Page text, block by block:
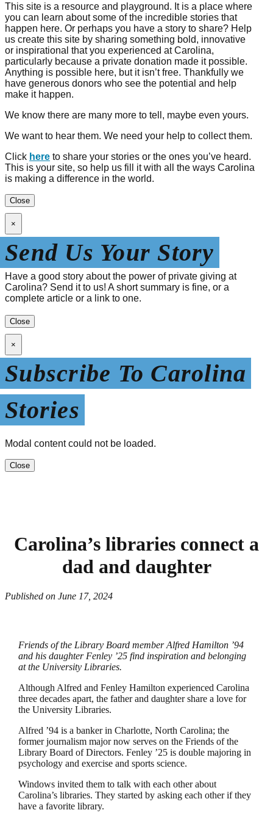
This site is a resource and playground. It is a place where
you can learn about some of the incredible stories that
happen here. Or perhaps you have a story to share? Help
us create this site by sharing something bold, innovative
or inspirational that you experienced at Carolina,
particularly because a private donation made it possible.
Anything is possible here, but it isn’t free. Thankfully we
have generous donors who see the potential and help
make it happen.
We know there are many more to tell, maybe even yours.
We want to hear them. We need your help to collect them.
Click here to share your stories or the ones you’ve heard.
This is your site, so help us fill it with all the ways Carolina
is making a difference in the world.
Close
×
Send Us Your Story
Have a good story about the power of private giving at
Carolina? Send it to us! A short summary is fine, or a
complete article or a link to one.
Close
×
Subscribe To Carolina
Stories
Modal content could not be loaded.
Close
Carolina’s libraries connect a
dad and daughter
Published on June 17, 2024
Friends of the Library Board member Alfred Hamilton ’94
and his daughter Fenley ’25 find inspiration and belonging
at the University Libraries.
Although Alfred and Fenley Hamilton experienced Carolina
three decades apart, the father and daughter share a love for
the University Libraries.
Alfred ’94 is a banker in Charlotte, North Carolina; the
former journalism major now serves on the Friends of the
Library Board of Directors. Fenley ’25 is double majoring in
psychology and exercise and sports science.
Windows invited them to talk with each other about
Carolina’s libraries. They started by asking each other if they
have a favorite library.